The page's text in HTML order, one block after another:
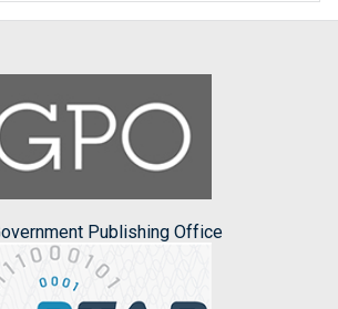
Publishing Office